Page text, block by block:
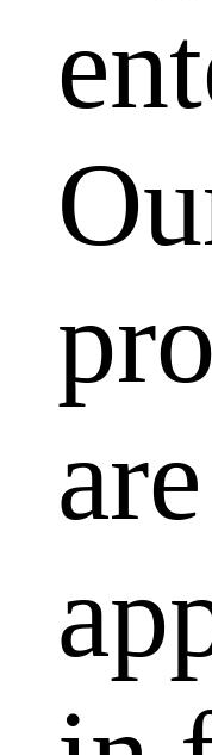
are